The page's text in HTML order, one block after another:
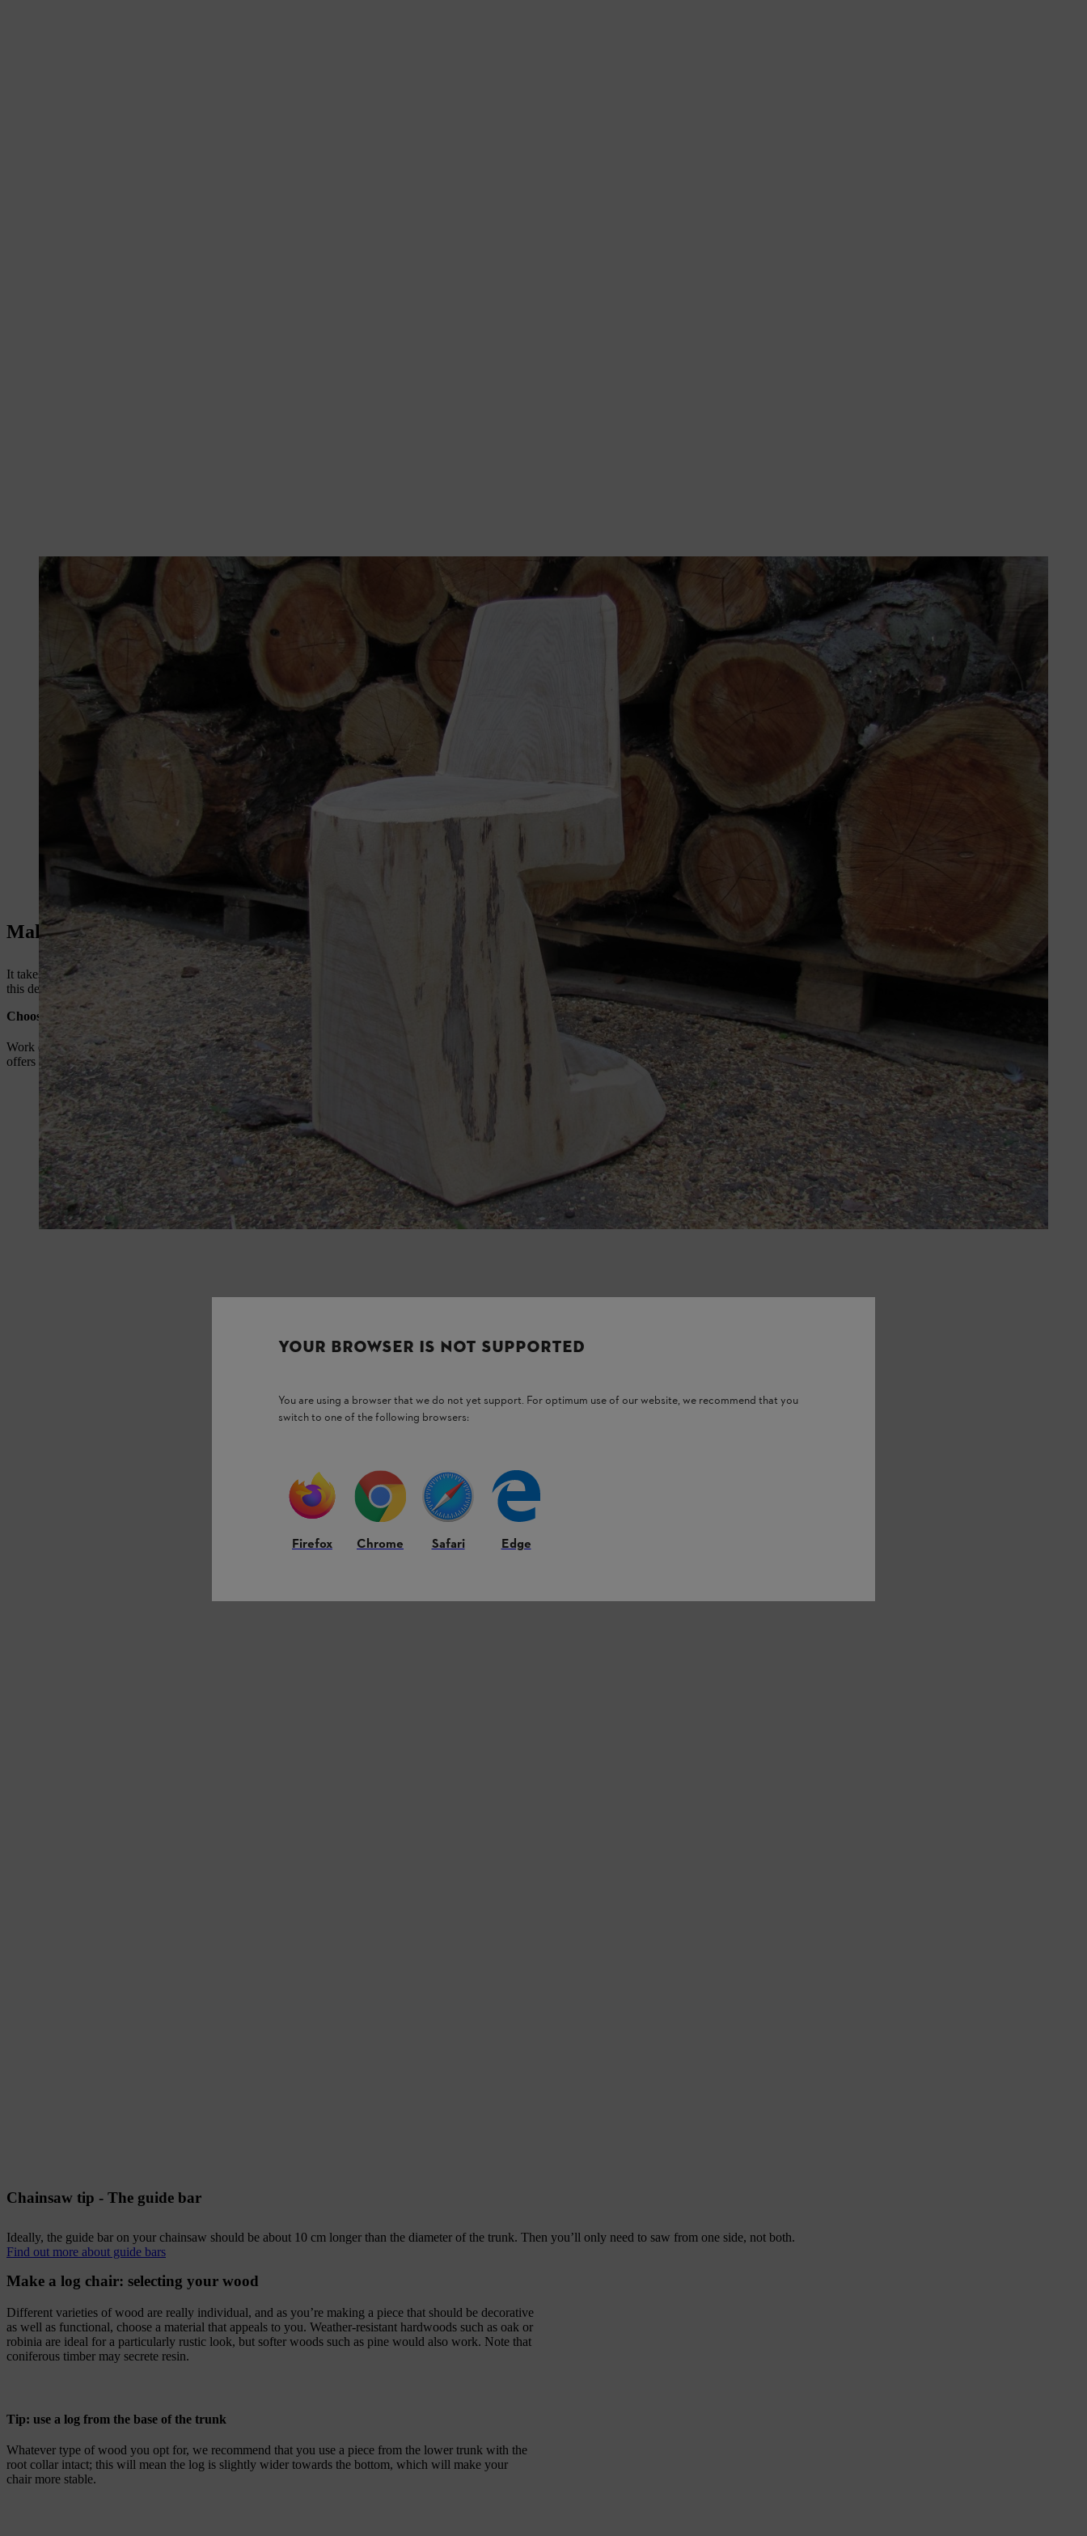
Make a log chair: preparation
It takes a little time and patience to produce a rustic chair; if you are experienced at this type of chainsaw work, expect to spend a full day on this project. The good news is that
this design is for a solid DIY wood chair that is entirely sawn from a single trunk – so you don’t need any screws, glue or a hammer.
Choose your chainsaw to make a log chair
Work quickly and efficiently. Even if you are only a hobbyist chainsaw user, STIHL
offers a wide range of
compact chainsaws suitable for DIY projects.
Chainsaw tip - The guide bar
Ideally, the guide bar on your chainsaw should be about 10 cm longer than the diameter of the trunk. Then you’ll only need to saw from one side, not both.
Find out more about guide bars
Make a log chair: selecting your wood
Different varieties of wood are really individual, and as you’re making a piece that should be decorative
as well as functional, choose a material that appeals to you. Weather-resistant hardwoods such as oak or
robinia are ideal for a particularly rustic look, but softer woods such as pine would also work. Note that
coniferous timber may secrete resin.
Tip: use a log from the base of the trunk
Whatever type of wood you opt for, we recommend that you use a piece from the lower trunk with the
root collar intact; this will mean the log is slightly wider towards the bottom, which will make your
chair more stable.
YOUR BROWSER IS NOT SUPPORTED
You are using a browser that we do not yet support. For optimum use of our website, we recommend that you
switch to one of the following browsers:
Firefox Chrome Safari Edge